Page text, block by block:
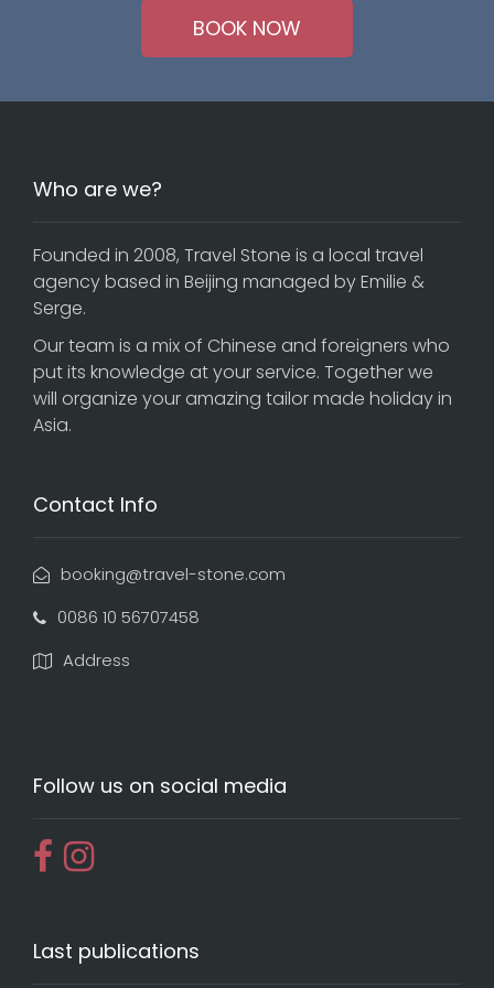
BOOK NOW
Who are we?
Founded in 2008, Travel Stone is a local travel
agency based in Beijing managed by Emilie &
Serge.
Our team is a mix of Chinese and foreigners who
put its knowledge at your service. Together we
will organize your amazing tailor made holiday in
Asia.
Contact Info
booking@travel-stone.com
0086 10 56707458
Address
Follow us on social media
Last publications